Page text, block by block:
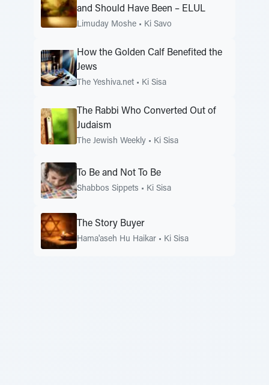
and Should Have Been – ELUL
Limuday Moshe • Ki Savo
How the Golden Calf Benefited the
Jews
The Yeshiva.net • Ki Sisa
The Rabbi Who Converted Out of
Judaism
The Jewish Weekly • Ki Sisa
To Be and Not To Be
Shabbos Sippets • Ki Sisa
The Story Buyer
Hama'aseh Hu Haikar • Ki Sisa